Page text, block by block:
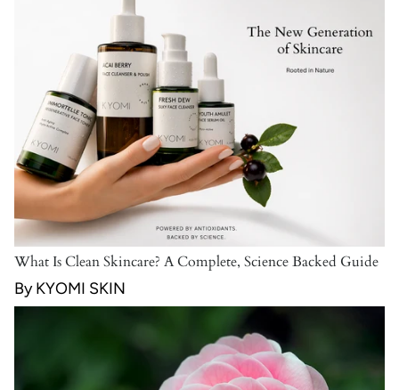
What Is Clean Skincare? A Complete, Science Backed Guide
By KYOMI SKIN